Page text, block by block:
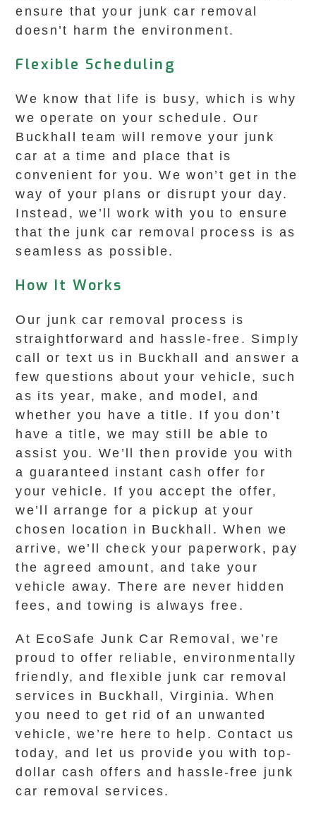
ensure that your junk car removal
doesn’t harm the environment.
Flexible Scheduling
We know that life is busy, which is why
we operate on your schedule. Our
Buckhall team will remove your junk
car at a time and place that is
convenient for you. We won’t get in the
way of your plans or disrupt your day.
Instead, we’ll work with you to ensure
that the junk car removal process is as
seamless as possible.
How It Works
Our junk car removal process is
straightforward and hassle-free. Simply
call or text us in Buckhall and answer a
few questions about your vehicle, such
as its year, make, and model, and
whether you have a title. If you don’t
have a title, we may still be able to
assist you. We’ll then provide you with
a guaranteed instant cash offer for
your vehicle. If you accept the offer,
we’ll arrange for a pickup at your
chosen location in Buckhall. When we
arrive, we’ll check your paperwork, pay
the agreed amount, and take your
vehicle away. There are never hidden
fees, and towing is always free.
At EcoSafe Junk Car Removal, we’re
proud to offer reliable, environmentally
friendly, and flexible junk car removal
services in Buckhall, Virginia. When
you need to get rid of an unwanted
vehicle, we’re here to help. Contact us
today, and let us provide you with top-
dollar cash offers and hassle-free junk
car removal services.